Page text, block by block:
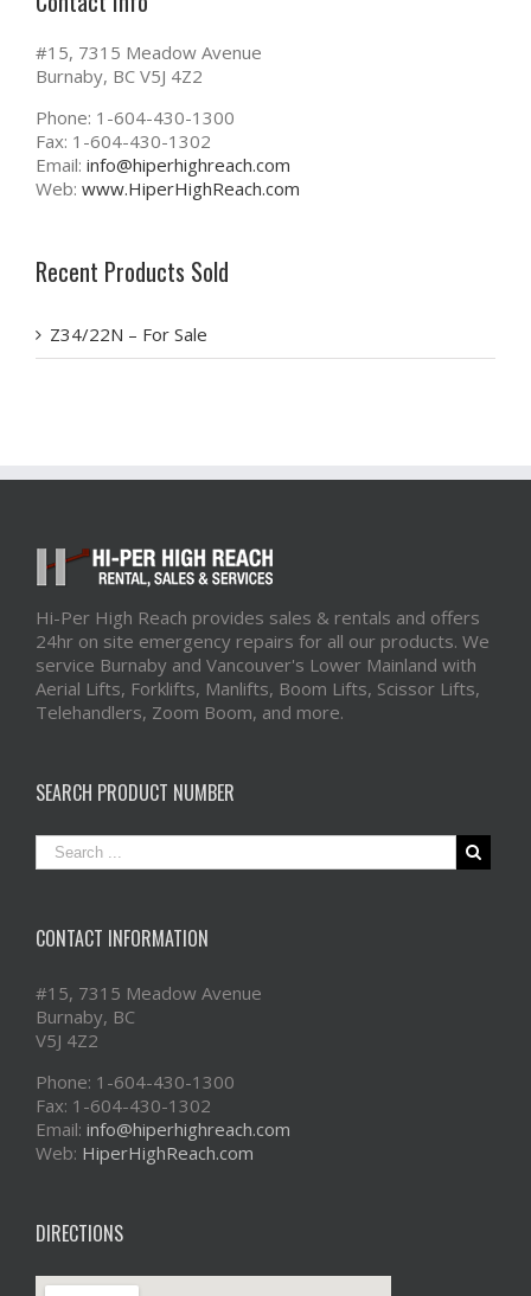
#15, 7315 Meadow Avenue
Burnaby, BC V5J 4Z2
Phone: 1-604-430-1300
Fax: 1-604-430-1302
Email: info@hiperhighreach.com
Web: www.HiperHighReach.com
Recent Products Sold
Z34/22N – For Sale
Hi-Per High Reach provides sales & rentals and offers
24hr on site emergency repairs for all our products. We
service Burnaby and Vancouver's Lower Mainland with
Aerial Lifts, Forklifts, Manlifts, Boom Lifts, Scissor Lifts,
Telehandlers, Zoom Boom, and more.
SEARCH PRODUCT NUMBER
CONTACT INFORMATION
#15, 7315 Meadow Avenue
Burnaby, BC
V5J 4Z2
Phone: 1-604-430-1300
Fax: 1-604-430-1302
Email: info@hiperhighreach.com
Web: HiperHighReach.com
DIRECTIONS